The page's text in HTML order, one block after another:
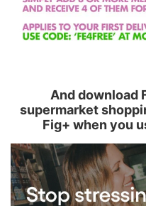
And download
supermarket
Fig+ when you